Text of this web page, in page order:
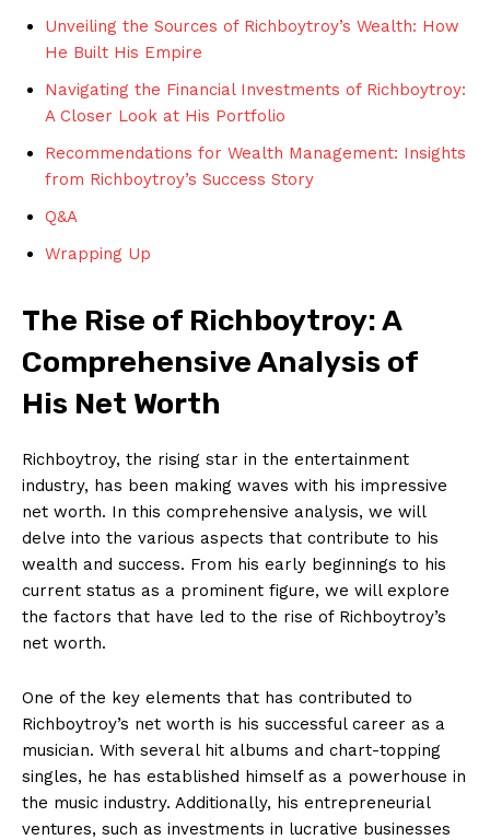
Unveiling​ the ⁣Sources of Richboytroy’s‍ Wealth: How
He Built His ​Empire
Navigating the Financial Investments of Richboytroy:
A Closer Look at His Portfolio
Recommendations for Wealth Management: Insights
from Richboytroy’s ⁤Success Story
Q&A
Wrapping Up
The Rise of ‌Richboytroy: ​A
Comprehensive Analysis of
His Net Worth
Richboytroy, ⁣the rising ‌star in the entertainment
industry, ⁤has been making waves ‍with his impressive⁤
net worth. In this comprehensive⁣ analysis, we will
delve ⁣into the various aspects ⁢that ⁤contribute to his‌
wealth and success. From his​ early beginnings ⁤to his
current status​ as⁣ a prominent figure, we will explore
the factors that have led to the rise of‌ Richboytroy’s
net‍ worth.
One of the key elements that has contributed to ​
Richboytroy’s net worth is ​his successful career as ⁢a
musician. With several hit albums and chart-topping
singles, he has established himself ⁢as a powerhouse in
the music industry. Additionally, ⁤his entrepreneurial
ventures, such as​ investments in lucrative businesses